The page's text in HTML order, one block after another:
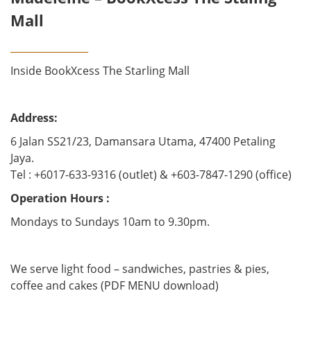
Mall
Inside BookXcess The Starling Mall
Address:
6 Jalan SS21/23, Damansara Utama, 47400 Petaling
Jaya.
Tel : +6017-633-9316 (outlet) & +603-7847-1290 (office)
Operation Hours :
Mondays to Sundays 10am to 9.30pm.
We serve light food – sandwiches, pastries & pies,
coffee and cakes (PDF MENU download)